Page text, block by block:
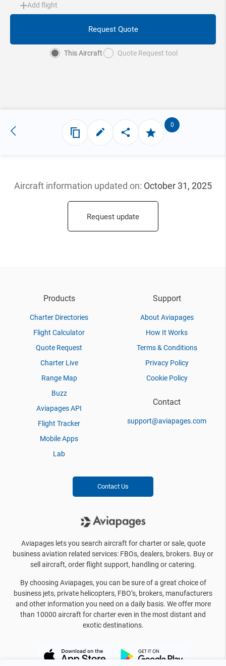
Add flight
Request Quote
This Aircraft Quote Request tool
0
Aircraft information updated on: October 31, 2025
Request update
Products
Charter Directories
Flight Calculator
Quote Request
Charter Live
Range Map
Buzz
Aviapages API
Flight Tracker
Mobile Apps
Lab
Support
About Aviapages
How It Works
Terms & Conditions
Privacy Policy
Cookie Policy
Contact
support@aviapages.com
Contact Us
Aviapages lets you search aircraft for charter or sale, quote
business aviation related services: FBOs, dealers, brokers. Buy or
sell aircraft, order flight support, handling or catering.
By choosing Aviapages, you can be sure of a great choice of
business jets, private helicopters, FBO’s, brokers, manufacturers
and other information you need on a daily basis. We offer more
than 10000 aircraft for charter even in the most distant and
exotic destinations.